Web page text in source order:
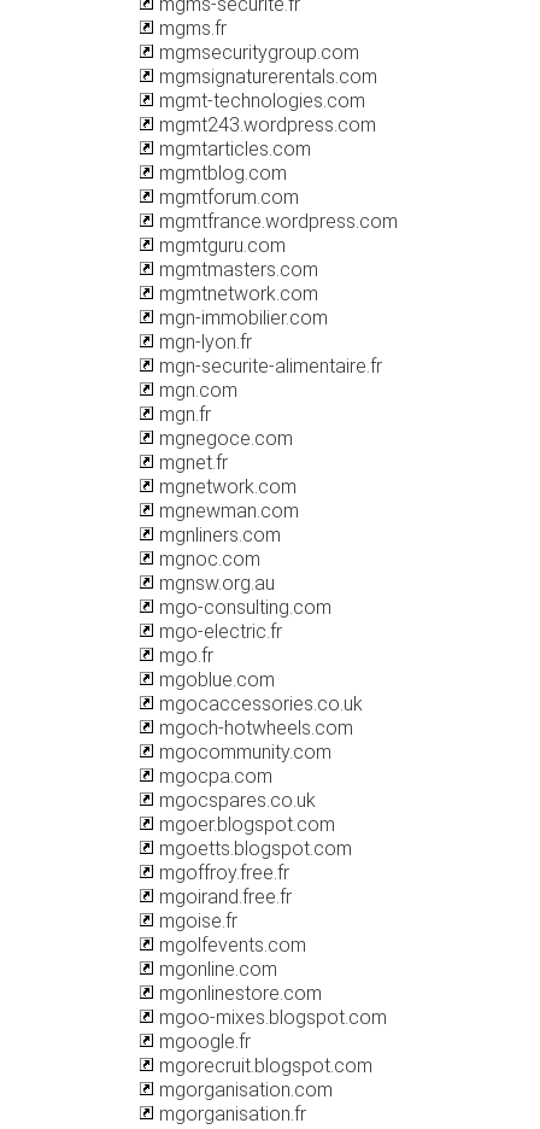
mgms.fr
mgmsecuritygroup.com
mgmsignaturerentals.com
mgmt-technologies.com
mgmt243.wordpress.com
mgmtarticles.com
mgmtblog.com
mgmtforum.com
mgmtfrance.wordpress.com
mgmtguru.com
mgmtmasters.com
mgmtnetwork.com
mgn-immobilier.com
mgn-lyon.fr
mgn-securite-alimentaire.fr
mgn.com
mgn.fr
mgnegoce.com
mgnet.fr
mgnetwork.com
mgnewman.com
mgnliners.com
mgnoc.com
mgnsw.org.au
mgo-consulting.com
mgo-electric.fr
mgo.fr
mgoblue.com
mgocaccessories.co.uk
mgoch-hotwheels.com
mgocommunity.com
mgocpa.com
mgocspares.co.uk
mgoer.blogspot.com
mgoetts.blogspot.com
mgoffroy.free.fr
mgoirand.free.fr
mgoise.fr
mgolfevents.com
mgonline.com
mgonlinestore.com
mgoo-mixes.blogspot.com
mgoogle.fr
mgorecruit.blogspot.com
mgorganisation.com
mgorganisation.fr